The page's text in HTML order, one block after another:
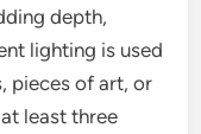
depth,
lighting is used
pieces of art, or
least three